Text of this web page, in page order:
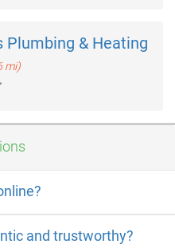
Plumbing & Heating
mi)
and trustworthy?